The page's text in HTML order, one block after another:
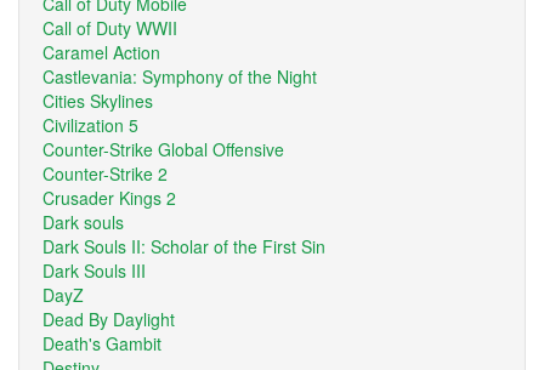
Call of Duty WWII
Caramel Action
Castlevania: Symphony of the Night
Cities Skylines
Civilization 5
Counter-Strike Global Offensive
Counter-Strike 2
Crusader Kings 2
Dark souls
Dark Souls II: Scholar of the First Sin
Dark Souls III
DayZ
Dead By Daylight
Death's Gambit